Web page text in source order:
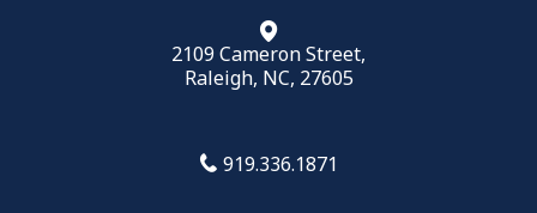
2109 Cameron Street,
Raleigh, NC, 27605
919.336.1871